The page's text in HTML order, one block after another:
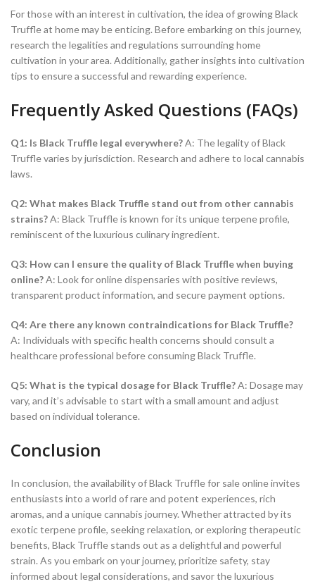
For those with an interest in cultivation, the idea of growing Black
Truffle at home may be enticing. Before embarking on this journey,
research the legalities and regulations surrounding home
cultivation in your area. Additionally, gather insights into cultivation
tips to ensure a successful and rewarding experience.
Frequently Asked Questions (FAQs)
Q1: Is Black Truffle legal everywhere?A: The legality of Black
Truffle varies by jurisdiction. Research and adhere to local cannabis
laws.
Q2: What makes Black Truffle stand out from other cannabis
strains?A: Black Truffle is known for its unique terpene profile,
reminiscent of the luxurious culinary ingredient.
Q3: How can I ensure the quality of Black Truffle when buying
online?A: Look for online dispensaries with positive reviews,
transparent product information, and secure payment options.
Q4: Are there any known contraindications for Black Truffle?
A: Individuals with specific health concerns should consult a
healthcare professional before consuming Black Truffle.
Q5: What is the typical dosage for Black Truffle?A: Dosage may
vary, and it’s advisable to start with a small amount and adjust
based on individual tolerance.
Conclusion
In conclusion, the availability of Black Truffle for sale online invites
enthusiasts into a world of rare and potent experiences, rich
aromas, and a unique cannabis journey. Whether attracted by its
exotic terpene profile, seeking relaxation, or exploring therapeutic
benefits, Black Truffle stands out as a delightful and powerful
strain. As you embark on your journey, prioritize safety, stay
informed about legal considerations, and savor the luxurious